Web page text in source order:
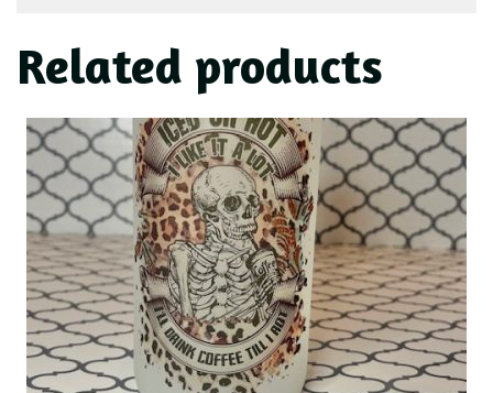
Related products